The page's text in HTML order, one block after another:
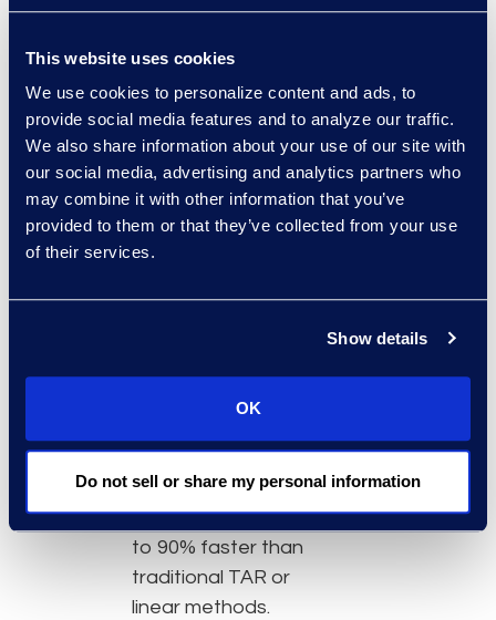
This website uses cookies
We use cookies to personalize content and ads, to
provide social media features and to analyze our traffic.
We also share information about your use of our site with
our social media, advertising and analytics partners who
may combine it with other information that you’ve
provided to them or that they’ve collected from your use
of their services.
Show details
OK
Do not sell or share my personal information
Classify documents
for unlimited issue
tags, relevance,
privilege, and
personally
identifiable
information.
500,000 documents
nearest competitor.
Automate over 80%
of review.
Complete review up
to 90% faster than
traditional TAR or
linear methods.